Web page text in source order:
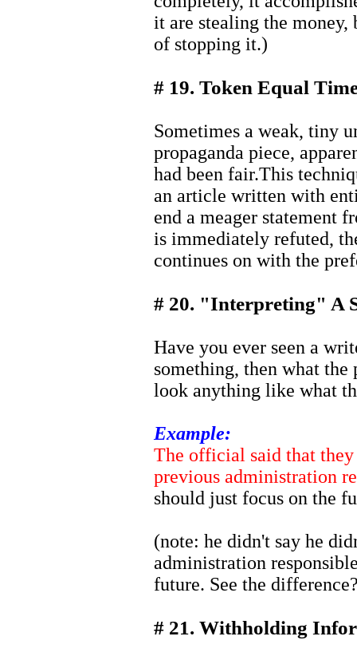
it are stealing the
of stopping it.)
# 19. Token Equal
Sometimes a weak, tiny
propaganda piece,
had been fair.This
an article written with
end a meager statement
is immediately refuted,
continues on with the
# 20. "Interpreting" A
Have you ever seen a
something, then what
look anything like what
Example:
The official said that
previous administration
should just focus on the
(note: he didn't say he
administration
future. See the
# 21. Withholding